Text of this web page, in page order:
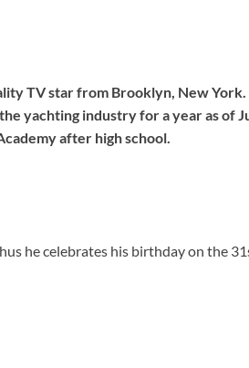
TV star from Brooklyn, New
yachting industry for a year as of
after high school.
he celebrates his birthday on the